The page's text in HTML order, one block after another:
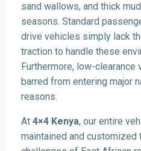
sand wallows, and thick
seasons. Standard
drive vehicles simply lack
traction to handle these
Furthermore, low-
barred from entering major
reasons.
At 4×4 Kenya, our entire
maintained and customized